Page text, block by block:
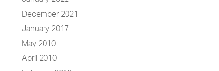
December 2021
January 2017
May 2010
April 2010